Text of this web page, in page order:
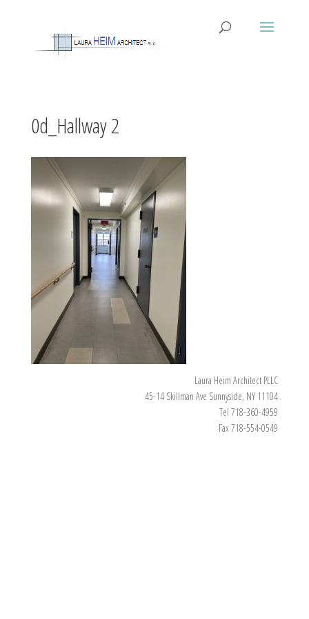
0d_Hallway 2
Laura Heim Architect PLLC
45-14 Skillman Ave Sunnyside, NY 11104
Tel 718-360-4959
Fax 718-554-0549